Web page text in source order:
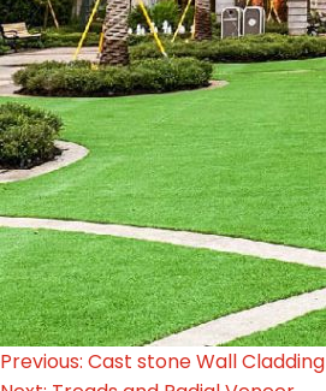
Post
Previous: Cast stone Wall Cladding